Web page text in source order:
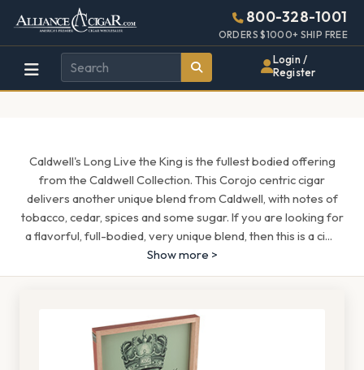
Alliance
Wholesale
Cigar
Page
Header
800-328-1001
ORDERS $1000+ SHIP FREE
Login /
Register
Caldwell's Long Live the King is the fullest bodied offering
from the Caldwell Collection. This Corojo centric cigar
delivers another unique blend from Caldwell, with notes of
tobacco, cedar, spices and some sugar. If you are looking for
a flavorful, full-bodied, very unique blend, then this is a ci...
Show more >
448w